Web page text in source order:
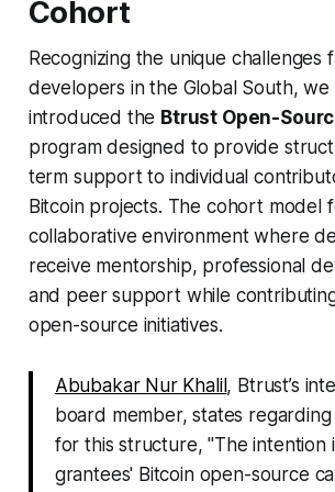
Cohort
Recognizing the unique challenges
developers in the Global South, we
introduced the Btrust Open-
program designed to provide
term support to individual
Bitcoin projects. The cohort model
collaborative environment where
receive mentorship, professional
and peer support while
open-source initiatives.
Abubakar Nur Khalil , Btrust’s
board member, states
for this structure, "The intention
grantees' Bitcoin open-source